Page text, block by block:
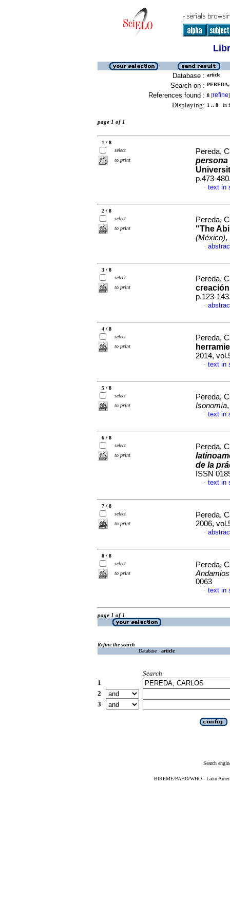
Database : article
Search on :
References found : 8 [refine]
Displaying: 1 .. 8 in
page 1 of 1
1 / 8
select
to print
Pereda,
persona
p.473-
· text in
2 / 8
select
to print
Pereda,
"The
(México),
·
3 / 8
select
to print
Pereda,
p.123-
·
4 / 8
select
to print
Pereda,
2014,
· text in
5 / 8
select
to print
Pereda,
Isonomía
· text in
6 / 8
select
to print
Pereda,
de la
ISSN
· text in
7 / 8
select
to print
Pereda,
2006,
·
8 / 8
select
to print
Pereda,
Andamios
0063
· text in
page 1 of 1
Refine the search
Database : article
Search
1
2
3
Search
BIREME/PAHO/WHO - Latin